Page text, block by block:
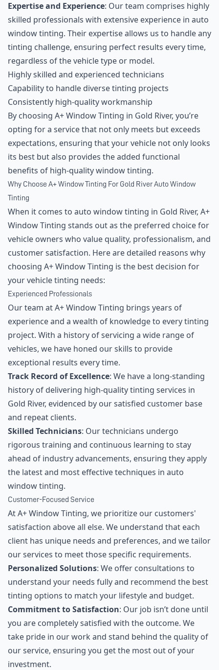
Expertise and Experience: Our team comprises highly
skilled professionals with extensive experience in auto
window tinting. Their expertise allows us to handle any
tinting challenge, ensuring perfect results every time,
regardless of the vehicle type or model.
Highly skilled and experienced technicians
Capability to handle diverse tinting projects
Consistently high-quality workmanship
By choosing A+ Window Tinting in Gold River, you’re
opting for a service that not only meets but exceeds
expectations, ensuring that your vehicle not only looks
its best but also provides the added functional
benefits of high-quality window tinting.
Why Choose A+ Window Tinting For Gold River Auto Window
Tinting
When it comes to auto window tinting in Gold River, A+
Window Tinting stands out as the preferred choice for
vehicle owners who value quality, professionalism, and
customer satisfaction. Here are detailed reasons why
choosing A+ Window Tinting is the best decision for
your vehicle tinting needs:
Experienced Professionals
Our team at A+ Window Tinting brings years of
experience and a wealth of knowledge to every tinting
project. With a history of servicing a wide range of
vehicles, we have honed our skills to provide
exceptional results every time.
Track Record of Excellence: We have a long-standing
history of delivering high-quality tinting services in
Gold River, evidenced by our satisfied customer base
and repeat clients.
Skilled Technicians: Our technicians undergo
rigorous training and continuous learning to stay
ahead of industry advancements, ensuring they apply
the latest and most effective techniques in auto
window tinting.
Customer-Focused Service
At A+ Window Tinting, we prioritize our customers'
satisfaction above all else. We understand that each
client has unique needs and preferences, and we tailor
our services to meet those specific requirements.
Personalized Solutions: We offer consultations to
understand your needs fully and recommend the best
tinting options to match your lifestyle and budget.
Commitment to Satisfaction: Our job isn’t done until
you are completely satisfied with the outcome. We
take pride in our work and stand behind the quality of
our service, ensuring you get the most out of your
investment.